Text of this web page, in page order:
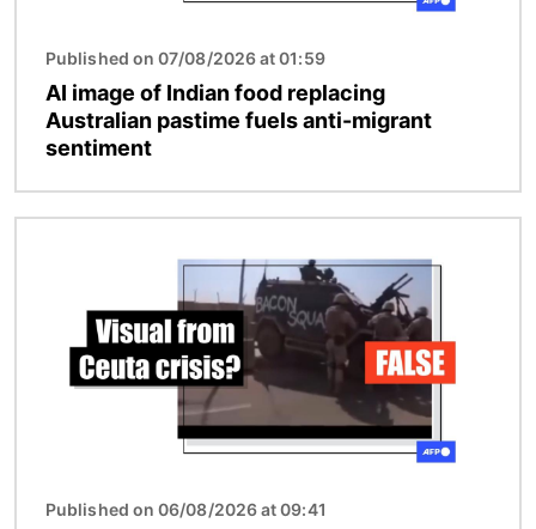
Published on 07/08/2026 at 01:59
AI image of Indian food replacing
Australian pastime fuels anti-migrant
sentiment
Published on 06/08/2026 at 09:41